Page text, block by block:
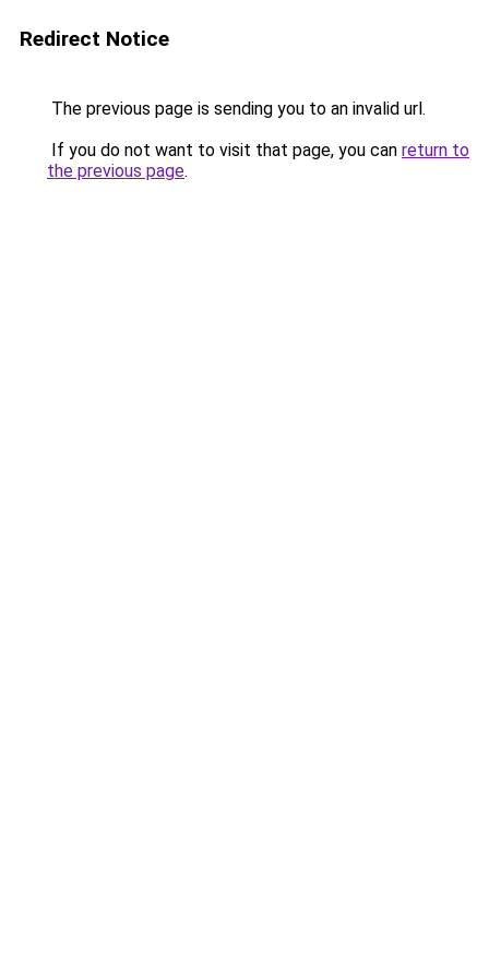
Redirect Notice
The previous page is sending you to an invalid url.
If you do not want to visit that page, you can return to
the previous page.